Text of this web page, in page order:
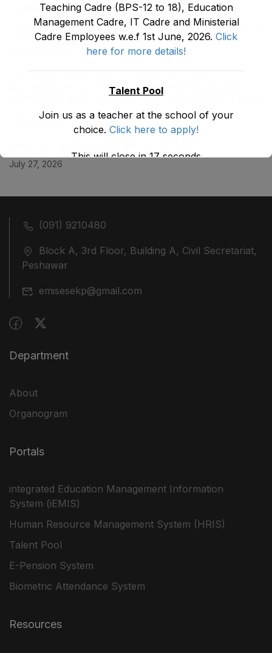
LATEST POSTS
Promotion Orders of IPEs-SIPEs from BS-17 to BS -18
LIBRARIANS’ (BS-18) MALE E&SE DEPARTMENT
July 29, 2026
July 27, 2026
(091) 9210480
Block A, 3rd Floor, Building A, Civil Secretariat,
Peshawar
emisesekp@gmail.com
Department
About
Organogram
Portals
integrated Education Management Information
System (iEMIS)
Human Resource Management System (HRIS)
Talent Pool
E-Pension System
Biometric Attendance System
Resources
Teaching Cadre (BPS-12 to 18), Education
Management Cadre, IT Cadre and Ministerial
Cadre Employees w.e.f 1st June, 2026. Click
here for more details!
Talent Pool
Join us as a teacher at the school of your
choice. Click here to apply!
This will close in17seconds